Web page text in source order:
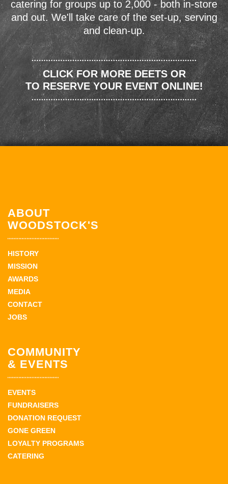
catering for groups up to 2,000 - both in-store
and out. We'll take care of the set-up, serving
and clean-up.
CLICK FOR MORE DEETS OR
TO RESERVE YOUR EVENT ONLINE!
ABOUT
WOODSTOCK'S
HISTORY
MISSION
AWARDS
MEDIA
CONTACT
JOBS
COMMUNITY
& EVENTS
EVENTS
FUNDRAISERS
DONATION REQUEST
GONE GREEN
LOYALTY PROGRAMS
CATERING